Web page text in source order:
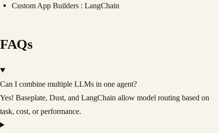
Custom App Builders : LangChain
FAQs
Can I combine multiple LLMs in one agent?
Yes! Baseplate, Dust, and LangChain allow model routing based on
task, cost, or performance.